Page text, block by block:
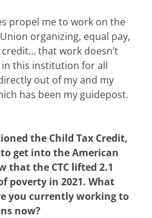
propel me to work on the
organizing, equal pay,
that work doesn’t
this institution for all
out of my and my
has been my guidepost.
the Child Tax Credit,
get into the American
that the CTC lifted 2.1
poverty in 2021. What
you currently working to
now?